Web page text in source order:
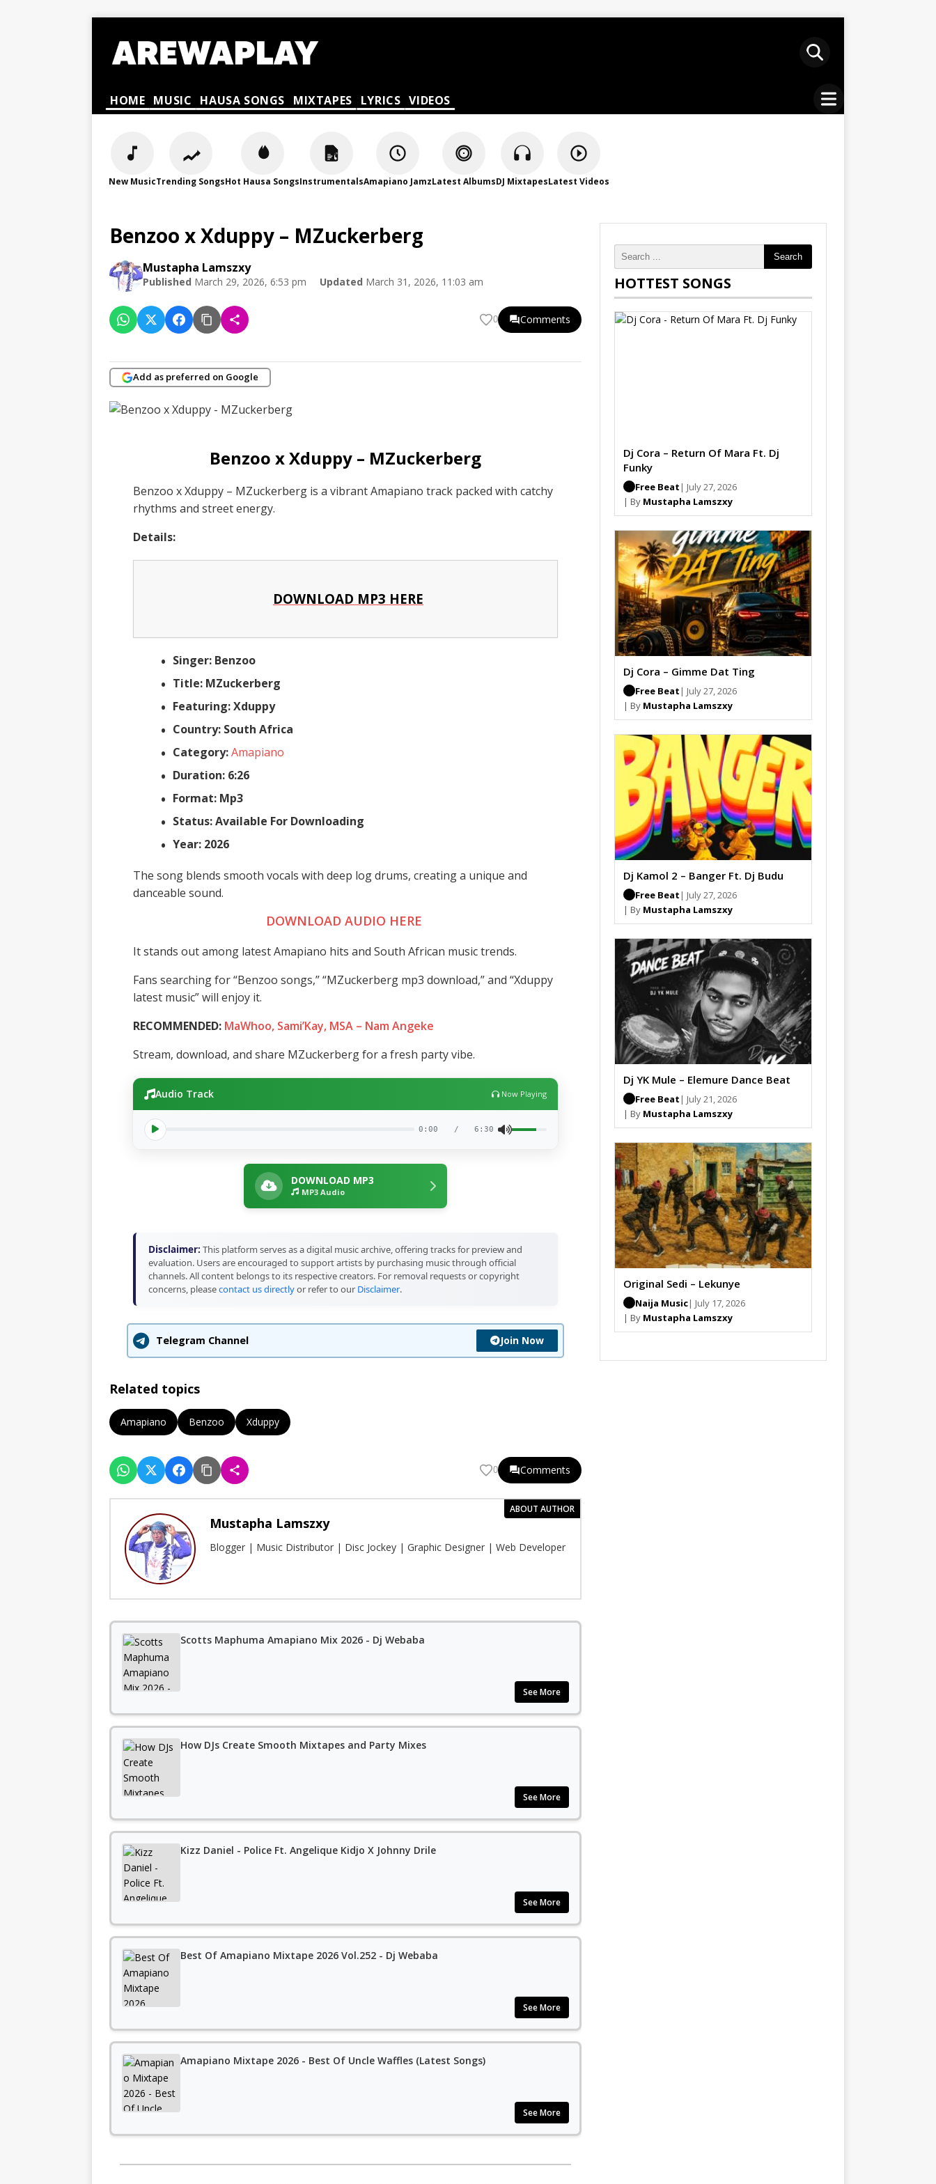
HOME MUSIC HAUSA SONGS MIXTAPES LYRICS VIDEOS
New MusicTrending SongsHot Hausa SongsInstrumentalsAmapiano JamzLatest AlbumsDJ MixtapesLatest Videos
Benzoo x Xduppy – MZuckerberg
Mustapha Lamszxy
Published March 29, 2026, 6:53 pm Updated March 31, 2026, 11:03 am
0 Comments
Add as preferred on Google
Benzoo x Xduppy – MZuckerberg
Benzoo x Xduppy – MZuckerberg is a vibrant Amapiano track packed with catchy
rhythms and street energy.
Details:
DOWNLOAD MP3 HERE
Singer: Benzoo
Title: MZuckerberg
Featuring: Xduppy
Country: South Africa
Category:Amapiano
Duration: 6:26
Format: Mp3
Status: Available For Downloading
Year: 2026
The song blends smooth vocals with deep log drums, creating a unique and
danceable sound.
DOWNLOAD AUDIO HERE
It stands out among latest Amapiano hits and South African music trends.
Fans searching for “Benzoo songs,” “MZuckerberg mp3 download,” and “Xduppy
latest music” will enjoy it.
RECOMMENDED: MaWhoo, Sami’Kay, MSA – Nam Angeke
Stream, download, and share MZuckerberg for a fresh party vibe.
Audio Track Now Playing
0:00 / 6:30
DOWNLOAD MP3
MP3 Audio
Disclaimer: This platform serves as a digital music archive, offering tracks for preview and
evaluation. Users are encouraged to support artists by purchasing music through official
channels. All content belongs to its respective creators. For removal requests or copyright
concerns, pleasecontact us directlyor refer to our Disclaimer.
Telegram Channel Join Now
Related topics
Amapiano Benzoo Xduppy
0 Comments
ABOUT AUTHOR
Mustapha Lamszxy
Blogger | Music Distributor | Disc Jockey | Graphic Designer | Web Developer
Scotts Maphuma Amapiano Mix 2026 - Dj Webaba
See More
How DJs Create Smooth Mixtapes and Party Mixes
See More
Kizz Daniel - Police Ft. Angelique Kidjo X Johnny Drile
See More
Best Of Amapiano Mixtape 2026 Vol.252 - Dj Webaba
See More
Amapiano Mixtape 2026 - Best Of Uncle Waffles (Latest Songs)
See More
Search
HOTTEST SONGS
Dj Cora – Return Of Mara Ft. Dj
Funky
Free Beat | July 27, 2026
| By Mustapha Lamszxy
Dj Cora – Gimme Dat Ting
Free Beat | July 27, 2026
| By Mustapha Lamszxy
Dj Kamol 2 – Banger Ft. Dj Budu
Free Beat | July 27, 2026
| By Mustapha Lamszxy
Dj YK Mule – Elemure Dance Beat
Free Beat | July 21, 2026
| By Mustapha Lamszxy
Original Sedi – Lekunye
Naija Music| July 17, 2026
| By Mustapha Lamszxy